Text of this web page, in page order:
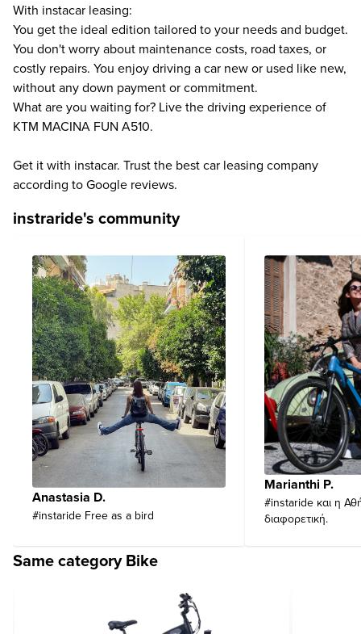
With instacar leasing:
You get the ideal edition tailored to your needs and budget.
You don't worry about maintenance costs, road taxes, or
costly repairs. You enjoy driving a car new or used like new,
without any down payment or commitment.
What are you waiting for? Live the driving experience of
KTM MACINA FUN A510.
Get it with instacar. Trust the best car leasing company
according to Google reviews.
instraride's community
Anastasia D.
#instaride Free as a bird
Marianthi P.
#instaride και η
διαφορετική.
Same category Bike